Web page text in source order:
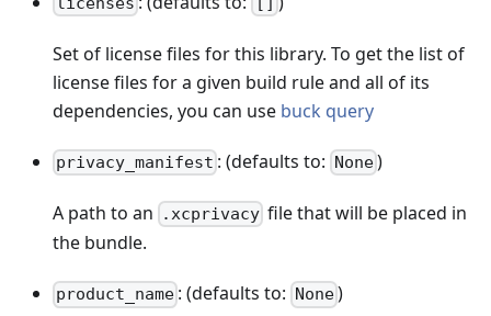
Set of license files for this library. To get the list of
license files for a given build rule and all of its
dependencies, you can use buck query
privacy_manifest : (defaults to: None)
A path to an .xcprivacy file that will be placed in
the bundle.
product_name : (defaults to: None)